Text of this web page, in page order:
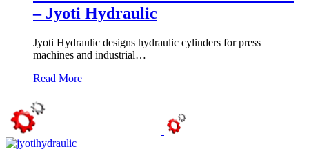
– Jyoti Hydraulic
Jyoti Hydraulic designs hydraulic cylinders for press
machines and industrial…
Read More